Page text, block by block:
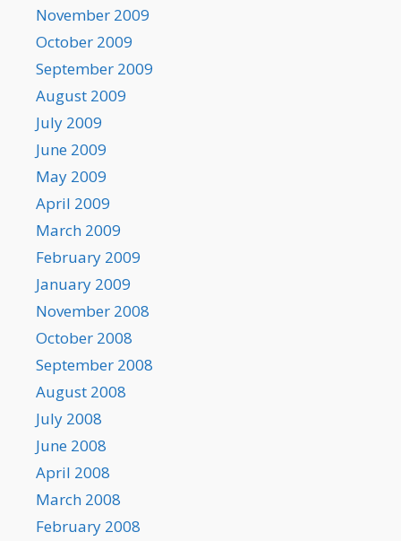
November 2009
October 2009
September 2009
August 2009
July 2009
June 2009
May 2009
April 2009
March 2009
February 2009
January 2009
November 2008
October 2008
September 2008
August 2008
July 2008
June 2008
April 2008
March 2008
February 2008